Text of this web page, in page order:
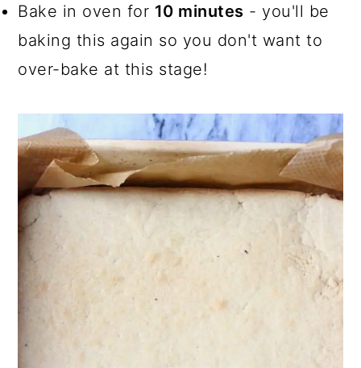
Bake in oven for 10 minutes - you'll be
baking this again so you don't want to
over-bake at this stage!